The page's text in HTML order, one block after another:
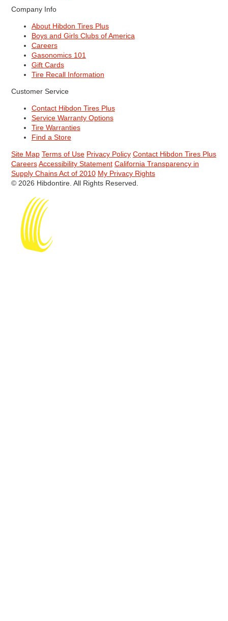
Company Info
About Hibdon Tires Plus
Boys and Girls Clubs of America
Careers
Gasonomics 101
Gift Cards
Tire Recall Information
Customer Service
Contact Hibdon Tires Plus
Service Warranty Options
Tire Warranties
Find a Store
Site Map Terms of Use Privacy Policy Contact Hibdon Tires Plus
Careers Accessibility Statement California Transparency in
Supply Chains Act of 2010 My Privacy Rights
© 2026 Hibdontire. All Rights Reserved.